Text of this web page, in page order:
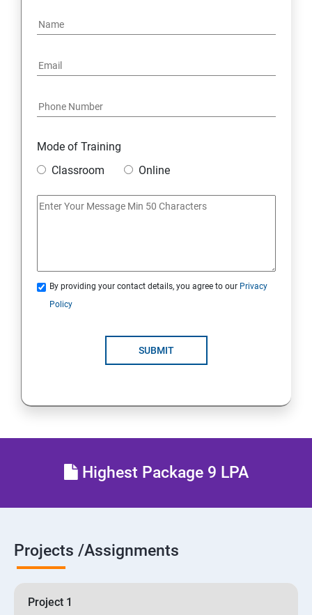
4. NoSQL and Python
5. Project Demonstration Tkinter
6. Other Concepts
Mode of Training
Classroom
Online
By providing your contact details, you agree to our Privacy
Policy
SUBMIT
Highest Package 9 LPA
Projects /Assignments
Project 1